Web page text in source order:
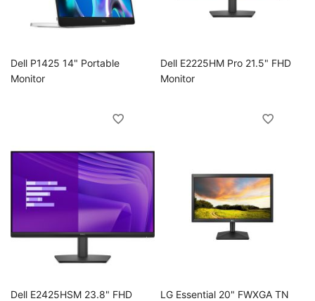
Dell P1425 14" Portable
Monitor
Dell E2225HM Pro 21.5" FHD
Monitor
Dell E2425HSM 23.8" FHD
LG Essential 20" FWXGA TN